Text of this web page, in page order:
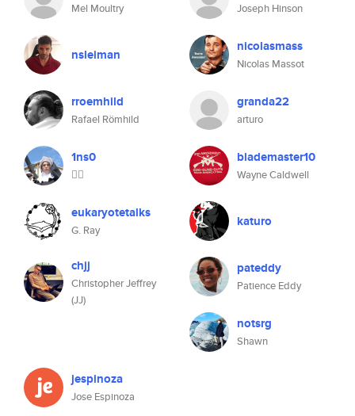
Mel Moultry Joseph Hinson
nsleiman nicolasmass
Nicolas Massot
rroemhild
Rafael Römhild
granda22
arturo
1ns0
😶‍🌫️
blademaster10
Wayne Caldwell
eukaryotetalks
G. Ray
katuro
chjj
Christopher Jeffrey
(JJ)
pateddy
Patience Eddy
notsrg
Shawn
jespinoza
Jose Espinoza